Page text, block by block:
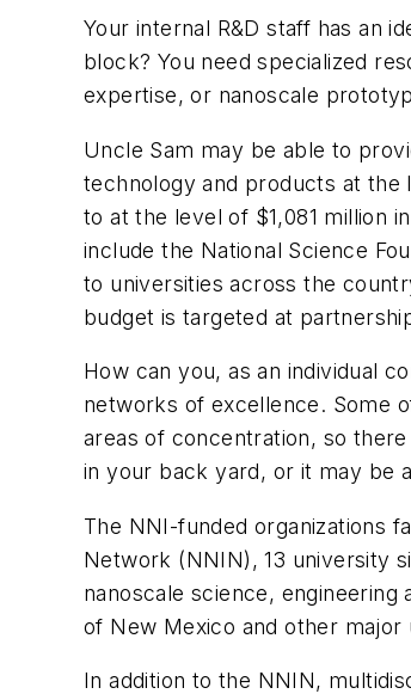
Your internal R&D staff has an
block? You need specialized
expertise, or nanoscale
Uncle Sam may be able to
technology and products at the
to at the level of $1,081 million
include the National Science
to universities across the
budget is targeted at
How can you, as an individual
networks of excellence. Some
areas of concentration, so
in your back yard, or it may be
The NNI-funded organizations
Network (NNIN), 13 university
nanoscale science,
of New Mexico and other major
In addition to the NNIN,